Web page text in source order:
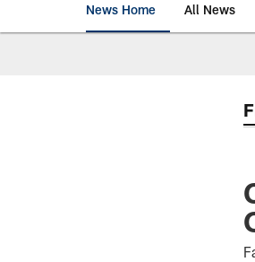
News Home All News